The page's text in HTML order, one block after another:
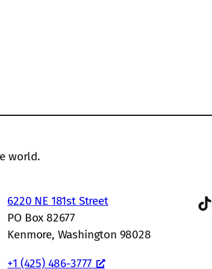
world.
6220 NE 181st Street
PO Box 82677
Kenmore, Washington 98028
+1 (425) 486-3777
TikTok